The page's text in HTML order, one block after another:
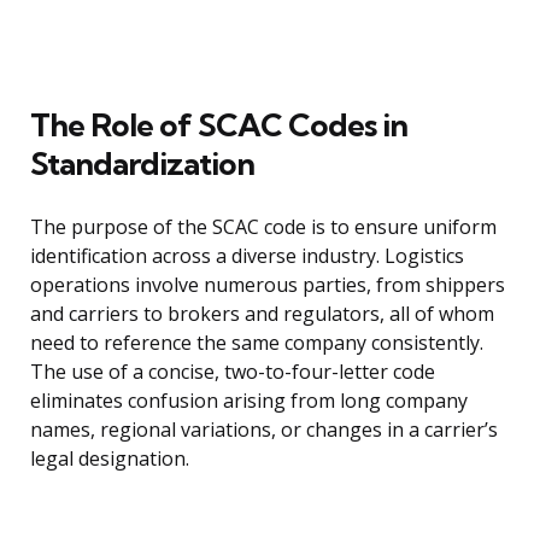
The Role of SCAC Codes in
Standardization
The purpose of the SCAC code is to ensure uniform
identification across a diverse industry. Logistics
operations involve numerous parties, from shippers
and carriers to brokers and regulators, all of whom
need to reference the same company consistently.
The use of a concise, two-to-four-letter code
eliminates confusion arising from long company
names, regional variations, or changes in a carrier’s
legal designation.